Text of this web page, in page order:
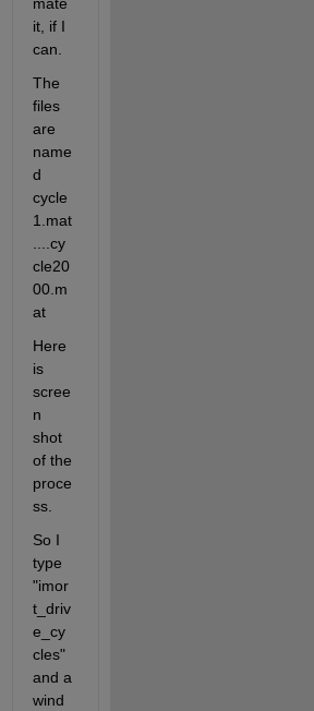
it, if I
can.
The
files
are
name
d
cycle
1.mat
....cy
cle20
00.m
at
Here
is
scree
n
shot
of the
proce
ss.
So I
type
"imor
t_driv
e_cy
cles"
and a
wind